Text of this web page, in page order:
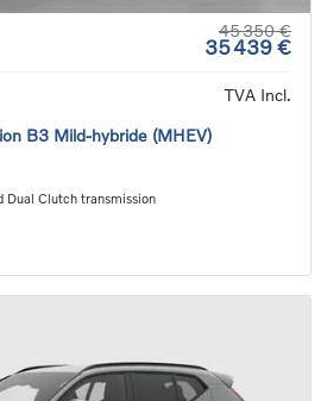
45 350 €
35 439 €
TVA Incl.
B3 Mild-hybride (MHEV)
Dual Clutch transmission